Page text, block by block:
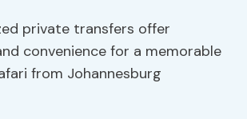
private transfers offer
convenience for a memorable
from Johannesburg